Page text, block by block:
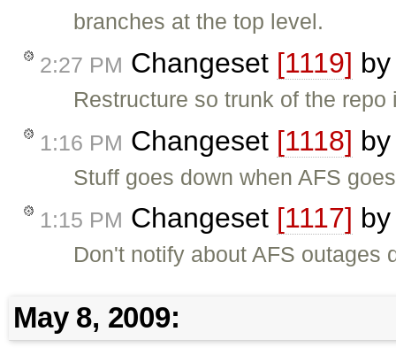
branches at the top level.
2:27 PM Changeset [1119]
Restructure so trunk of the
1:16 PM Changeset [1118]
Stuff goes down when AFS
1:15 PM Changeset [1117]
Don't notify about AFS outages
May 8, 2009: